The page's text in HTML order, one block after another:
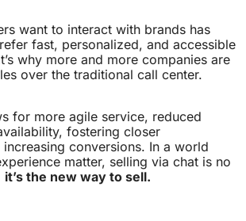
want to interact with brands has
fast, personalized, and accessible
why more and more companies are
over the traditional call center.
for more agile service, reduced
fostering closer
conversions. In a world
matter, selling via chat is no
it’s the new way to sell.